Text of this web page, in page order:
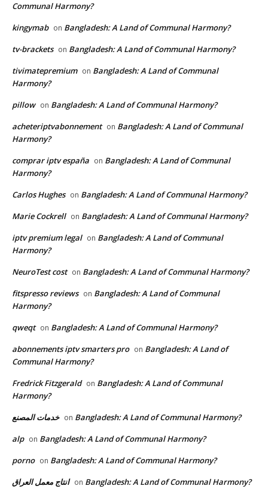
Communal Harmony?
kingymab on Bangladesh: A Land of Communal Harmony?
tv-brackets on Bangladesh: A Land of Communal Harmony?
tivimatepremium on Bangladesh: A Land of Communal
Harmony?
pillow on Bangladesh: A Land of Communal Harmony?
acheteriptvabonnement on Bangladesh: A Land of Communal
Harmony?
comprar iptv españa on Bangladesh: A Land of Communal
Harmony?
Carlos Hughes on Bangladesh: A Land of Communal Harmony?
Marie Cockrell on Bangladesh: A Land of Communal Harmony?
iptv premium legal on Bangladesh: A Land of Communal
Harmony?
NeuroTest cost on Bangladesh: A Land of Communal Harmony?
fitspresso reviews on Bangladesh: A Land of Communal
Harmony?
qweqt on Bangladesh: A Land of Communal Harmony?
abonnements iptv smarters pro on Bangladesh: A Land of
Communal Harmony?
Fredrick Fitzgerald on Bangladesh: A Land of Communal
Harmony?
خدمات المصنع on Bangladesh: A Land of Communal Harmony?
alp on Bangladesh: A Land of Communal Harmony?
porno on Bangladesh: A Land of Communal Harmony?
انتاج معمل العراق on Bangladesh: A Land of Communal Harmony?